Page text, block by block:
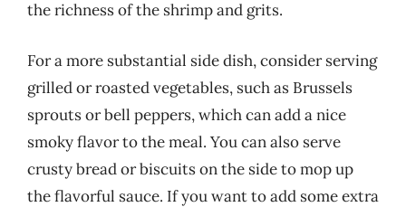
the richness of the shrimp and grits.
For a more substantial side dish, consider serving
grilled or roasted vegetables, such as Brussels
sprouts or bell peppers, which can add a nice
smoky flavor to the meal. You can also serve
crusty bread or biscuits on the side to mop up
the flavorful sauce. If you want to add some extra